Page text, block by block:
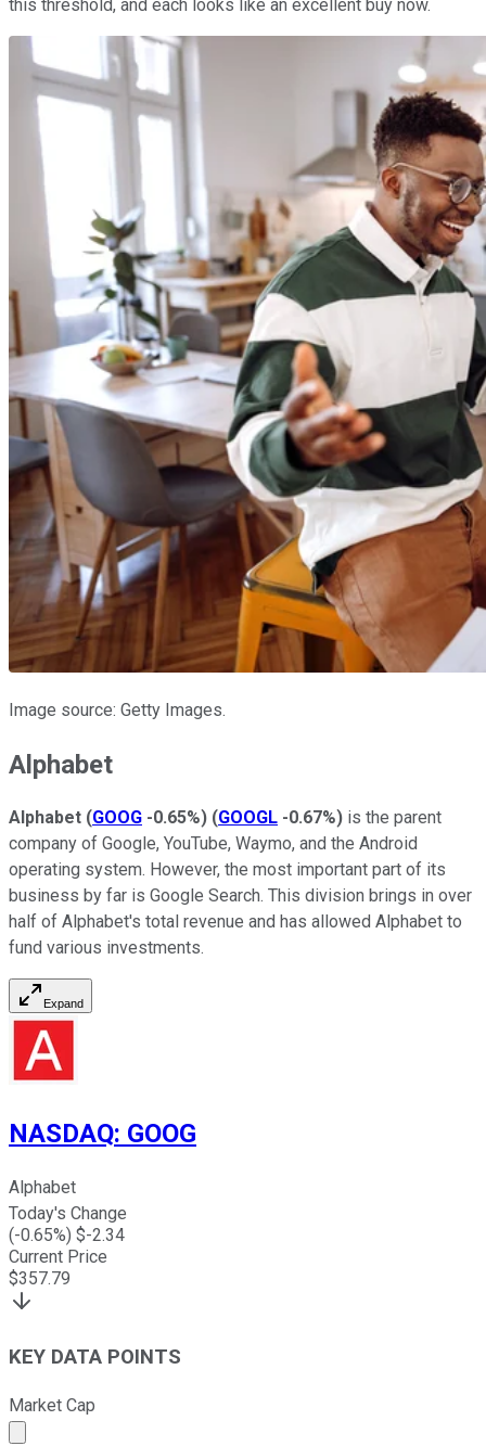
this threshold, and each looks like an excellent buy now.
Image source: Getty Images.
Alphabet
Alphabet (GOOG -0.65%) (GOOGL -0.67%) is the parent
company of Google, YouTube, Waymo, and the Android
operating system. However, the most important part of its
business by far is Google Search. This division brings in over
half of Alphabet's total revenue and has allowed Alphabet to
fund various investments.
Expand
NASDAQ: GOOG
Alphabet
Today's Change
(-0.65%) $-2.34
Current Price
$357.79
KEY DATA POINTS
Market Cap
Market cap calculated using publicly traded shares